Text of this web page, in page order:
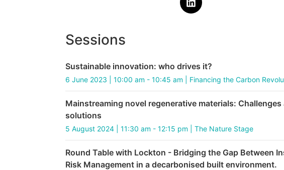
Sessions
Sustainable innovation: who drives it?
6 June 2023 | 10:00 am - 10:45 am | Financing the Carbon
Mainstreaming novel regenerative materials: Challenges
solutions
5 August 2024 | 11:30 am - 12:15 pm | The Nature Stage
Round Table with Lockton - Bridging the Gap Between
Risk Management in a decarbonised built environment.